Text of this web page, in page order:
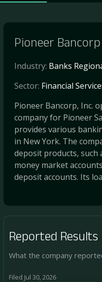
Pioneer
Industry: Banks
Sector: Financial
Pioneer Bancorp, Inc.
company for Pioneer
provides various
in New York. The
deposit products, such
money market
deposit accounts. Its
Reported Results
What the company
Filed Jul 30, 2026